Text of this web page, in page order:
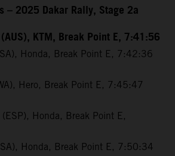
– 2025 Dakar Rally, Stage 2a
KTM, Break Point E, 7:41:56
Honda, Break Point E, 7:42:36
Hero, Break Point E, 7:45:47
Honda, Break Point E,
Honda, Break Point E, 7:50:34